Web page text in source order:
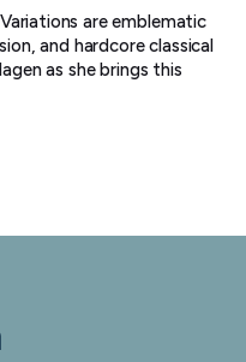
are emblematic
and hardcore classical
as she brings this